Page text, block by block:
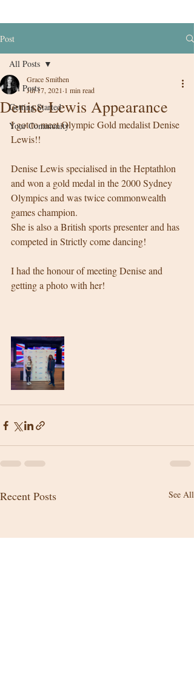
Post
All Posts
Getting Started
Your Community
All Posts
Denise Lewis Appearance
Grace Smithen
Jul 17, 2021 1 min read
I got to meet Olympic Gold medalist Denise
Lewis!!
Denise Lewis specialised in the Heptathlon
and won a gold medal in the 2000 Sydney
Olympics and was twice commonwealth
games champion.
She is also a British sports presenter and has
competed in Strictly come dancing!
I had the honour of meeting Denise and
getting a photo with her!
Recent Posts See All